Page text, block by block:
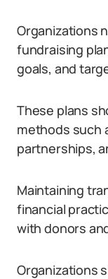
Organizations
fundraising
goals, and
These plans
methods such
partnerships,
Maintaining
financial
with donors
Organizations